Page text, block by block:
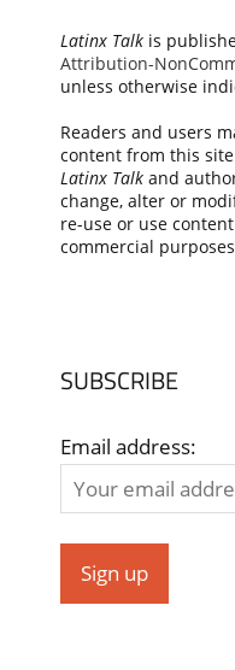
Latinx Talkis
Attribution-
unless otherwise
Readers and users
content from this
Latinx Talkand
change, alter or
re-use or use
commercial
SUBSCRIBE
Email address: